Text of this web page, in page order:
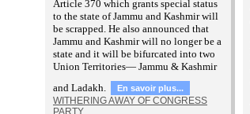
Article 370 which grants special status
to the state of Jammu and Kashmir will
be scrapped. He also announced that
Jammu and Kashmir will no longer be a
state and it will be bifurcated into two
Union Territories— Jammu & Kashmir
and Ladakh.
En savoir plus...
WITHERING AWAY OF CONGRESS
PARTY